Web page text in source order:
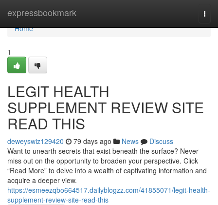
expressbookmark
Home
Home
1
LEGIT HEALTH
SUPPLEMENT REVIEW SITE
READ THIS
deweyswiz129420 79 days ago News
Discuss
Want to unearth secrets that exist beneath the surface? Never
miss out on the opportunity to broaden your perspective. Click
“Read More” to delve into a wealth of captivating information and
acquire a deeper view.
https://esmeezqbo664517.dailyblogzz.com/41855071/legit-health-
supplement-review-site-read-this